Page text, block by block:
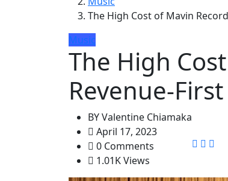
The High Cost of Mavin
Music
The High
Revenue-
BYValentine Chiamaka
April 17, 2023
0 Comments
1.01K Views